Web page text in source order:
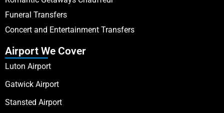
Funeral Transfers
Concert and Entertainment Transfers
Airport We Cover
Luton Airport
Gatwick Airport
Stansted Airport